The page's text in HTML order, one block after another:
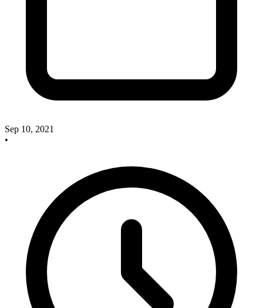
Sep 10, 2021
•